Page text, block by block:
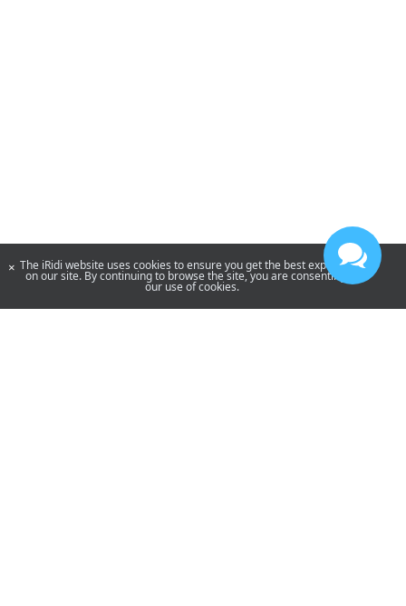
× The iRidi website uses cookies to ensure you get the best experience
on our site. By continuing to browse the site, you are consenting to
our use of cookies.